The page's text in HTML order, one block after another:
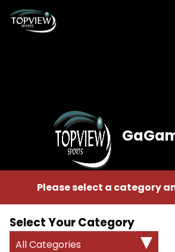
Please select a category
Select Your Category
All Categories